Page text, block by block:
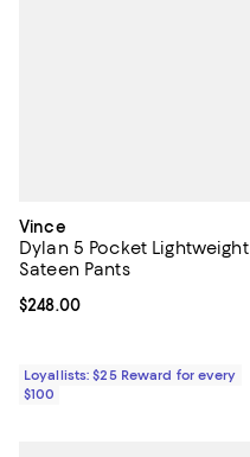
Vince
Dylan 5 Pocket Lightweight
Sateen Pants
Current price $248.00; ;
$248.00
Loyallists: $25 Reward for every
$100